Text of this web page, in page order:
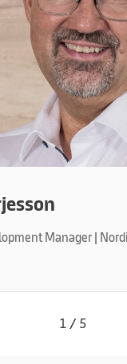
Manager |
1 / 5